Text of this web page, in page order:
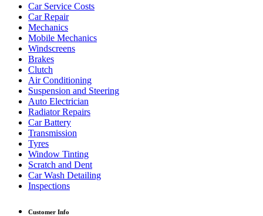
Car Service Costs
Car Repair
Mechanics
Mobile Mechanics
Windscreens
Brakes
Clutch
Air Conditioning
Suspension and Steering
Auto Electrician
Radiator Repairs
Car Battery
Transmission
Tyres
Window Tinting
Scratch and Dent
Car Wash Detailing
Inspections
Customer Info